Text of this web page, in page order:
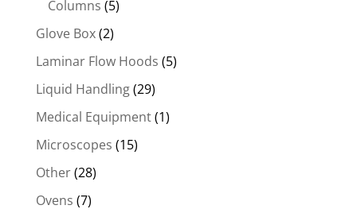
Columns (5)
Glove Box(2)
Laminar Flow Hoods (5)
Liquid Handling(29)
Medical Equipment(1)
Microscopes (15)
Other(28)
Ovens (7)